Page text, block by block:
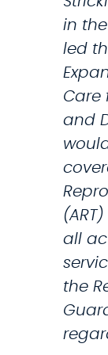
in
led
Care
and
all
the